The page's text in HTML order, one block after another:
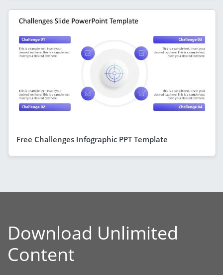
Free Challenges Infographic PPT Template
Download Unlimited
Content